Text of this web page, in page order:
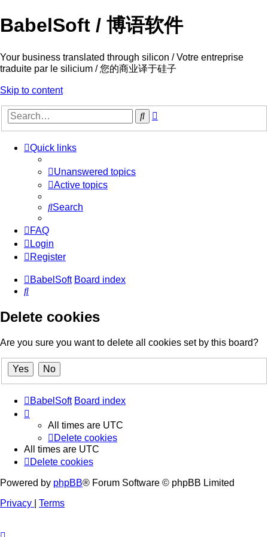
BabelSoft / 博语软件
Your business translated through silicon / Votre entreprise
traduite par le silicium / 您的商业译于硅子
Skip to content
Search
Quick links
Unanswered topics
Active topics
Search
FAQ
Login
Register
BabelSoft Board index
Search
Delete cookies
Are you sure you want to delete all cookies set by this board?
BabelSoft Board index
All times are UTC
Delete cookies
All times are UTC
Delete cookies
Powered by phpBB® Forum Software © phpBB Limited
Privacy
Terms